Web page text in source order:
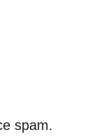
spam.